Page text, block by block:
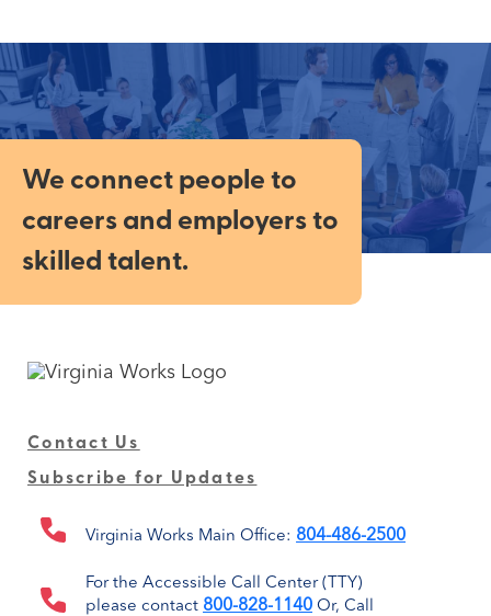
We connect people to
careers and employers to
skilled talent.
Contact Us
Subscribe for Updates
Virginia Works Main Office: 804-486-2500
For the Accessible Call Center (TTY)
please contact 800-828-1140 Or, Call